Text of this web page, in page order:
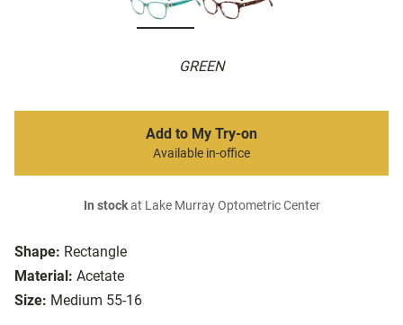
GREEN
Shape: Rectangle
Material: Acetate
Size: Medium 55-16
Add to My Try-on
Available in-office
In stockat Lake Murray Optometric Center